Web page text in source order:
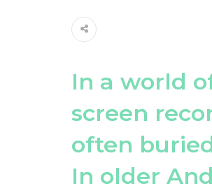
In a world
screen
often
In older